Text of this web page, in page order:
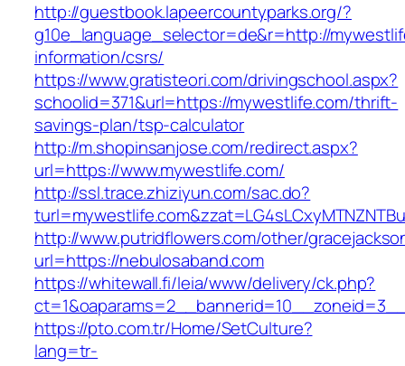
http://guestbook.lapeercountyparks.org/?
g10e_language_selector=de&r=http://
information/csrs/
https://www.gratisteori.com/drivingschool.aspx?
schoolid=371&url=https://mywestlife.com/thrift-
savings-plan/tsp-calculator
http://m.shopinsanjose.com/redirect.aspx?
url=https://www.mywestlife.com/
http://ssl.trace.zhiziyun.com/sac.do?
http://www.putridflowers.com/other/
url=https://nebulosaband.com
https://whitewall.fi/leia/www/delivery/ck.php?
https://pto.com.tr/Home/SetCulture?
lang=tr-